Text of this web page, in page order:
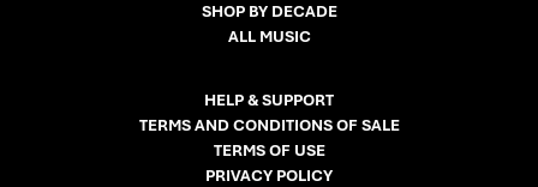
SHOP BY DECADE
ALL MUSIC
HELP & SUPPORT
TERMS AND CONDITIONS OF SALE
TERMS OF USE
PRIVACY POLICY